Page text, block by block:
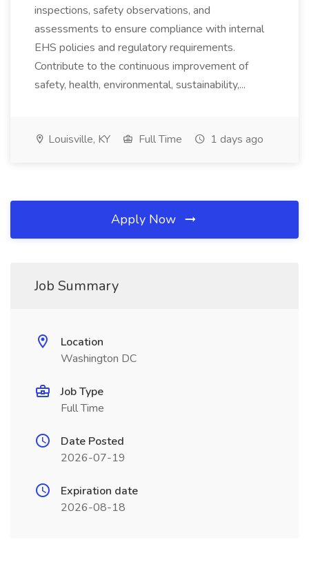
inspections, safety observations, and
assessments to ensure compliance with internal
EHS policies and regulatory requirements.
Contribute to the continuous improvement of
safety, health, environmental, sustainability,...
Louisville, KY Full Time 1 days ago
Apply Now
Job Summary
Location
Washington DC
Job Type
Full Time
Date Posted
2026-07-19
Expiration date
2026-08-18